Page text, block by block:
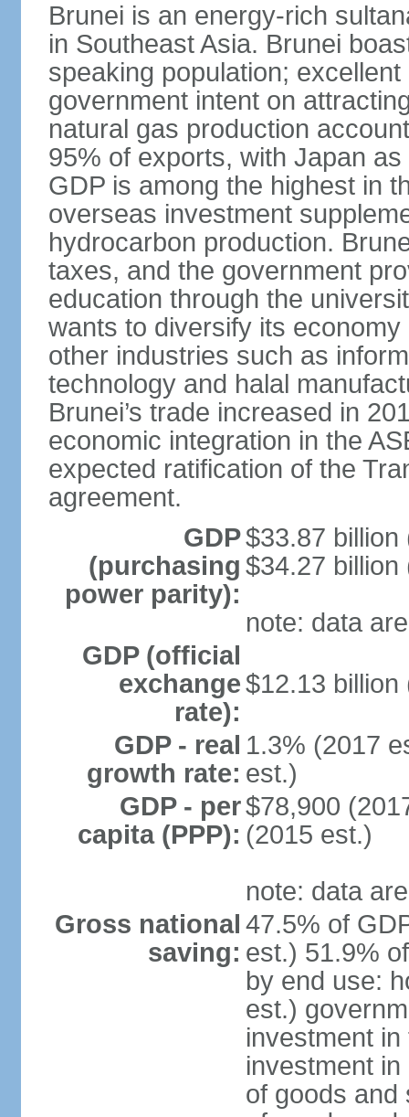
Brunei is an energy-rich
in Southeast Asia. Brunei
speaking population;
government intent on
natural gas production
95% of exports, with Japan
GDP is among the highest in
overseas investment
hydrocarbon production.
taxes, and the government
education through the
wants to diversify its
other industries such as
technology and halal
Brunei’s trade increased in
economic integration in the
expected ratification of the
agreement.
GDP
(purchasing
power parity):
$33.87 billion
$34.27 billion
note: data
GDP (official
exchange
rate):
$12.13 billion
GDP - real
growth rate:
1.3% (2017
est.)
GDP - per
capita (PPP):
$78,900
(2015 est.)
note: data
Gross national
saving:
47.5% of
est.) 51.9%
by end use:
est.)
investment
investment
of goods and